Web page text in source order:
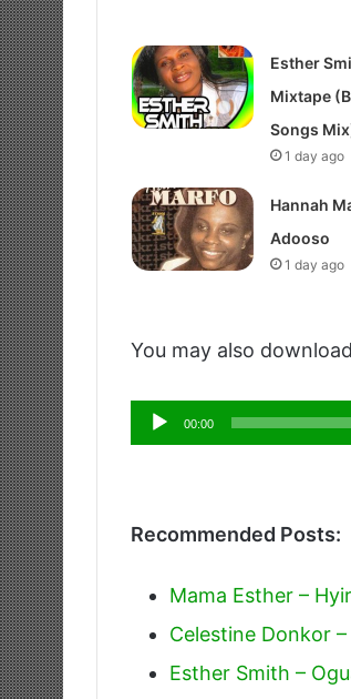
Esther
Mixtape
Songs
1 day ago
Hannah
Adooso
1 day ago
You may also download
Audio
Player
00:00
Recommended Posts:
Mama Esther –
Celestine Donkor
Esther Smith –